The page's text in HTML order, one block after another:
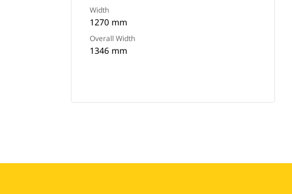
Width
1270 mm
Overall Width
1346 mm